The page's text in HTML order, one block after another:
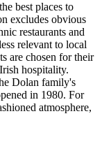
Dolan family's
in 1980. For
atmosphere,